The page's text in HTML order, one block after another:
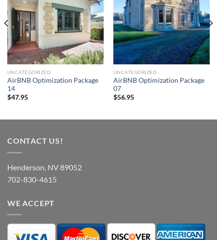
UNCATEGORIZED
AirBNB Optimization Package
14
$47.95
UNCATEGORIZED
AirBNB Optimization Package
07
$56.95
CONTACT US!
Henderson, NV 89052
702-830-4615
WE ACCEPT